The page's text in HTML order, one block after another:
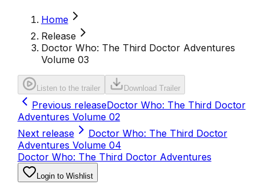
Home
Release
Doctor Who: The Third Doctor Adventures
Volume 03
Listen to the trailer Download Trailer
Previous releaseDoctor Who: The Third Doctor
Adventures Volume 02
Next release
Doctor Who: The Third Doctor
Adventures Volume 04
Doctor Who: The Third Doctor Adventures
Login to Wishlist